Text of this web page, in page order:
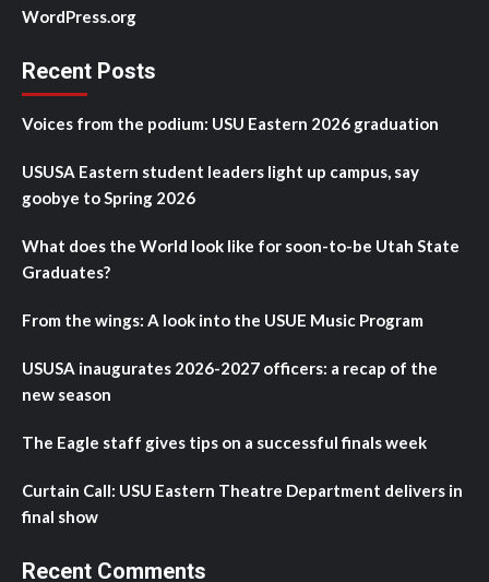
WordPress.org
Recent Posts
Voices from the podium: USU Eastern 2026 graduation
USUSA Eastern student leaders light up campus, say
goobye to Spring 2026
What does the World look like for soon-to-be Utah State
Graduates?
From the wings: A look into the USUE Music Program
USUSA inaugurates 2026-2027 officers: a recap of the
new season
The Eagle staff gives tips on a successful finals week
Curtain Call: USU Eastern Theatre Department delivers in
final show
Recent Comments